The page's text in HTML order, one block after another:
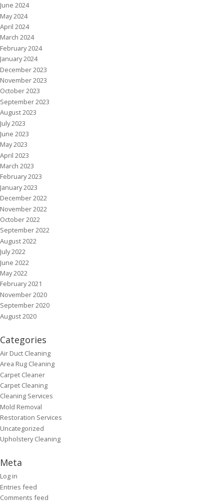
June 2024
May 2024
April 2024
March 2024
February 2024
January 2024
December 2023
November 2023
October 2023
September 2023
August 2023
July 2023
June 2023
May 2023
April 2023
March 2023
February 2023
January 2023
December 2022
November 2022
October 2022
September 2022
August 2022
July 2022
June 2022
May 2022
February 2021
November 2020
September 2020
August 2020
Categories
Air Duct Cleaning
Area Rug Cleaning
Carpet Cleaner
Carpet Cleaning
Cleaning Services
Mold Removal
Restoration Services
Uncategorized
Upholstery Cleaning
Meta
Log in
Entries feed
Comments feed